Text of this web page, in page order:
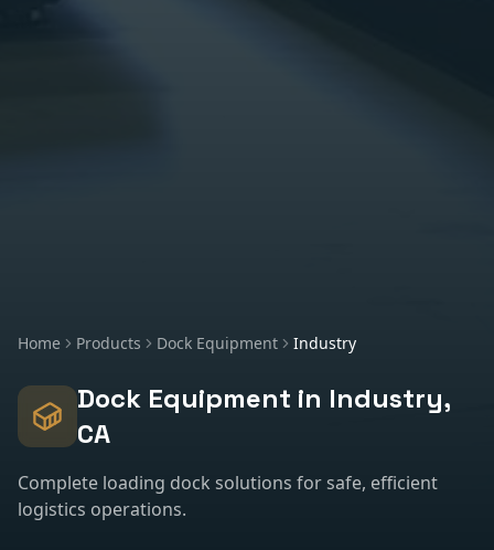
Home Products Dock Equipment Industry
Dock Equipment in Industry,
CA
Complete loading dock solutions for safe, efficient
logistics operations.